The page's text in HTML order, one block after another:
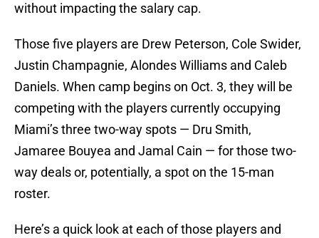
without impacting the salary cap.
Those five players are Drew Peterson, Cole Swider,
Justin Champagnie, Alondes Williams and Caleb
Daniels. When camp begins on Oct. 3, they will be
competing with the players currently occupying
Miami’s three two-way spots — Dru Smith,
Jamaree Bouyea and Jamal Cain — for those two-
way deals or, potentially, a spot on the 15-man
roster.
Here’s a quick look at each of those players and